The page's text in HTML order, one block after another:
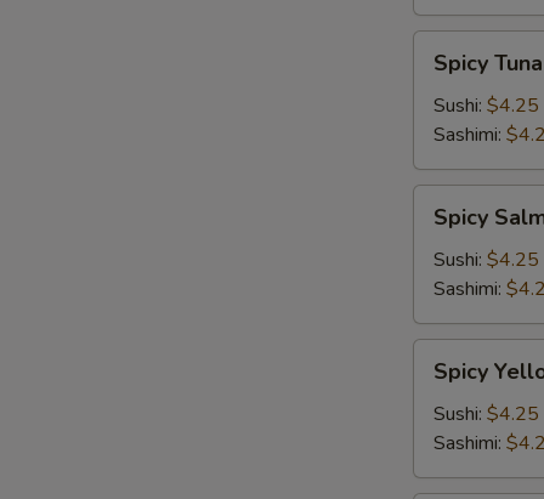
Tuna
Spicy Tuna
Sushi: $4.25
Sashimi:
Salmon
Spicy
Sushi: $4.25
Sashimi:
Yellowtail
Spicy
Sushi: $4.25
Sashimi: